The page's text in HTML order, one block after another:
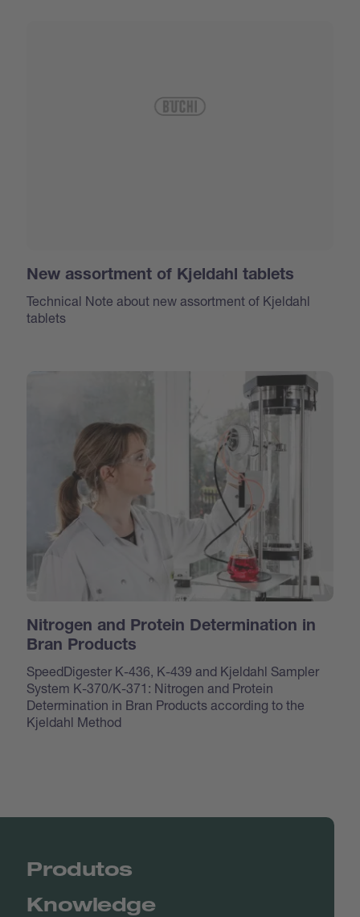
New assortment of Kjeldahl tablets
Technical Note about new assortment of Kjeldahl
tablets
Nitrogen and Protein Determination in
Bran Products
SpeedDigester K-436, K-439 and Kjeldahl Sampler
System K-370/K-371: Nitrogen and Protein
Determination in Bran Products according to the
Kjeldahl Method
Produtos
Knowledge